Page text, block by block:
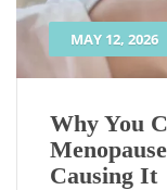
MAY 12, 2026
Why You
Causing It